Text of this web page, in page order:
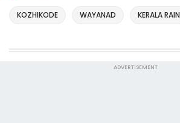
KOZHIKODE WAYANAD KERALA RAIN
ADVERTISEMENT